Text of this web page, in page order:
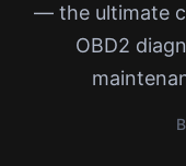
— the ultimate
OBD2